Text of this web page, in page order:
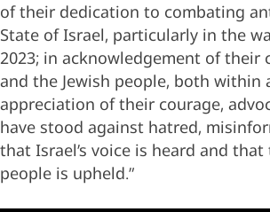
of their dedication to combating
State of Israel, particularly in the
2023; in acknowledgement of
and the Jewish people, both within
appreciation of their courage,
have stood against hatred,
that Israel’s voice is heard and
people is upheld.”